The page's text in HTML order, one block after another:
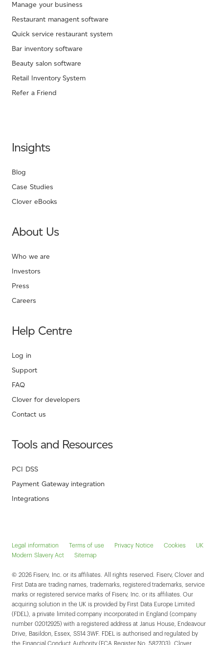
Manage your business
Restaurant managent software
Quick service restaurant system
Bar inventory software
Beauty salon software
Retail Inventory System
Refer a Friend
Insights
Blog
Case Studies
Clover eBooks
About Us
Who we are
Investors
Press
Careers
Help Centre
Log in
Support
FAQ
Clover for developers
Contact us
Tools and Resources
PCI DSS
Payment Gateway integration
Integrations
Legal information Terms of use Privacy Notice Cookies
UK
Modern Slavery Act
Sitemap
© 2026 Fiserv, Inc. or its affiliates. All rights reserved. Fiserv, Clover and
First Data are trading names, trademarks, registered trademarks, service
marks or registered service marks of Fiserv, Inc. or its affiliates. Our
acquiring solution in the UK is provided by First Data Europe Limited
(FDEL), a private limited company incorporated in England (company
number 02012925) with a registered address at Janus House, Endeavour
Drive, Basildon, Essex, SS14 3WF. FDEL is authorised and regulated by
the Financial Conduct Authority (FCA Register No. 582703). Clover